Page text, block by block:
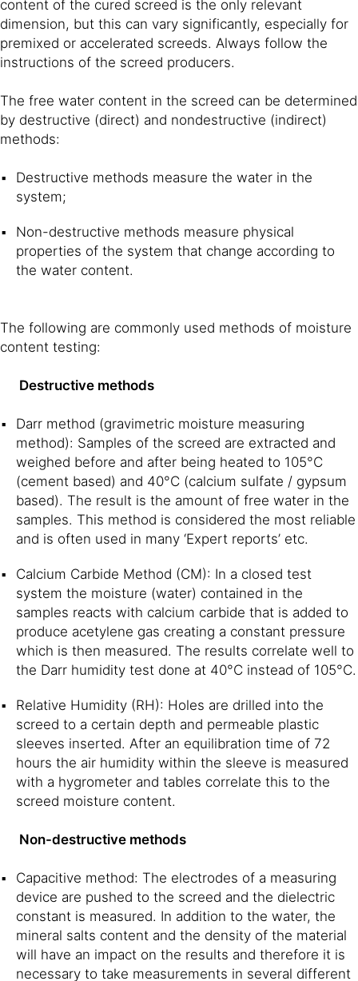
content of the cured screed is the only relevant
dimension, but this can vary significantly, especially for
premixed or accelerated screeds. Always follow the
instructions of the screed producers.
The free water content in the screed can be determined
by destructive (direct) and nondestructive (indirect)
methods:
Destructive methods measure the water in the
system;
Non-destructive methods measure physical
properties of the system that change according to
the water content.
The following are commonly used methods of moisture
content testing:
Destructive methods
Darr method (gravimetric moisture measuring
method): Samples of the screed are extracted and
weighed before and after being heated to 105°C
(cement based) and 40°C (calcium sulfate / gypsum
based). The result is the amount of free water in the
samples. This method is considered the most reliable
and is often used in many ‘Expert reports’ etc.
Calcium Carbide Method (CM): In a closed test
system the moisture (water) contained in the
samples reacts with calcium carbide that is added to
produce acetylene gas creating a constant pressure
which is then measured. The results correlate well to
the Darr humidity test done at 40°C instead of 105°C.
Relative Humidity (RH): Holes are drilled into the
screed to a certain depth and permeable plastic
sleeves inserted. After an equilibration time of 72
hours the air humidity within the sleeve is measured
with a hygrometer and tables correlate this to the
screed moisture content.
Non-destructive methods
Capacitive method: The electrodes of a measuring
device are pushed to the screed and the dielectric
constant is measured. In addition to the water, the
mineral salts content and the density of the material
will have an impact on the results and therefore it is
necessary to take measurements in several different